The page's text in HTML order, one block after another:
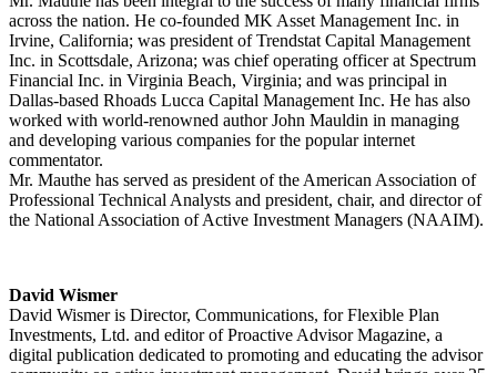
across the nation. He co-founded MK Asset Management Inc. in
Irvine, California; was president of Trendstat Capital Management
Inc. in Scottsdale, Arizona; was chief operating officer at Spectrum
Financial Inc. in Virginia Beach, Virginia; and was principal in
Dallas-based Rhoads Lucca Capital Management Inc. He has also
worked with world-renowned author John Mauldin in managing
and developing various companies for the popular internet
commentator.
Mr. Mauthe has served as president of the American Association of
Professional Technical Analysts and president, chair, and director of
the National Association of Active Investment Managers (NAAIM).
David Wismer
David Wismer is Director, Communications, for Flexible Plan
Investments, Ltd. and editor of Proactive Advisor Magazine, a
digital publication dedicated to promoting and educating the advisor